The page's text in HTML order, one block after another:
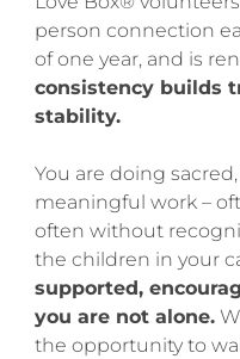
person connection
of one year, and is
consistency builds
stability.
You are doing
meaningful work –
often without
the children in your
supported,
you are not alone.
the opportunity to